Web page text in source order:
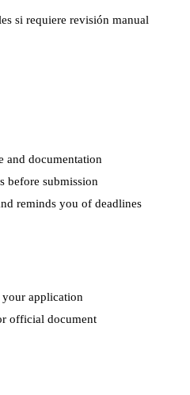
si requiere revisión manual
and documentation
before submission
reminds you of deadlines
your application
official document